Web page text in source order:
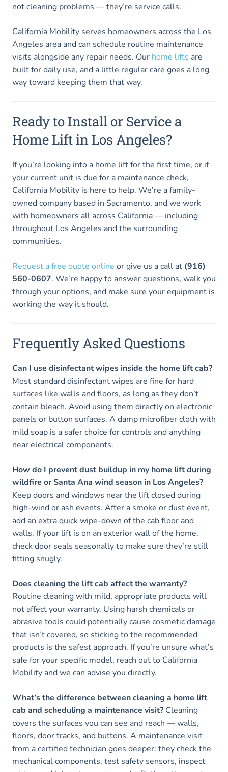
not cleaning problems — they’re service calls.
California Mobility serves homeowners across the Los
Angeles area and can schedule routine maintenance
visits alongside any repair needs. Our home lifts are
built for daily use, and a little regular care goes a long
way toward keeping them that way.
Ready to Install or Service a
Home Lift in Los Angeles?
If you’re looking into a home lift for the first time, or if
your current unit is due for a maintenance check,
California Mobility is here to help. We’re a family-
owned company based in Sacramento, and we work
with homeowners all across California — including
throughout Los Angeles and the surrounding
communities.
Request a free quote online or give us a call at (916)
560-0607. We’re happy to answer questions, walk you
through your options, and make sure your equipment is
working the way it should.
Frequently Asked Questions
Can I use disinfectant wipes inside the home lift cab?
Most standard disinfectant wipes are fine for hard
surfaces like walls and floors, as long as they don’t
contain bleach. Avoid using them directly on electronic
panels or button surfaces. A damp microfiber cloth with
mild soap is a safer choice for controls and anything
near electrical components.
How do I prevent dust buildup in my home lift during
wildfire or Santa Ana wind season in Los Angeles?
Keep doors and windows near the lift closed during
high-wind or ash events. After a smoke or dust event,
add an extra quick wipe-down of the cab floor and
walls. If your lift is on an exterior wall of the home,
check door seals seasonally to make sure they’re still
fitting snugly.
Does cleaning the lift cab affect the warranty?
Routine cleaning with mild, appropriate products will
not affect your warranty. Using harsh chemicals or
abrasive tools could potentially cause cosmetic damage
that isn’t covered, so sticking to the recommended
products is the safest approach. If you’re unsure what’s
safe for your specific model, reach out to California
Mobility and we can advise you directly.
What’s the difference between cleaning a home lift
cab and scheduling a maintenance visit? Cleaning
covers the surfaces you can see and reach — walls,
floors, door tracks, and buttons. A maintenance visit
from a certified technician goes deeper: they check the
mechanical components, test safety sensors, inspect